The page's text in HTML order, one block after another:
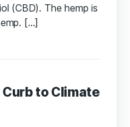
(CBD). The hemp is
[…]
to Climate